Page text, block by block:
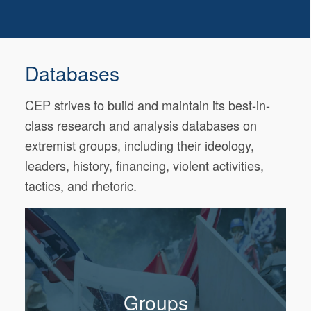
Databases
CEP strives to build and maintain its best-in-
class research and analysis databases on
extremist groups, including their ideology,
leaders, history, financing, violent activities,
tactics, and rhetoric.
Groups